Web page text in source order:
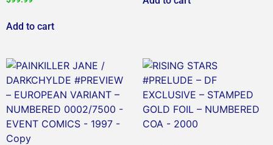
Add to cart